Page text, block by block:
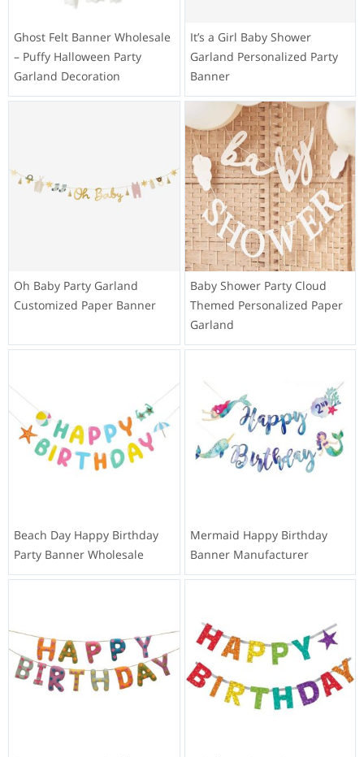
Ghost Felt Banner Wholesale
– Puffy Halloween Party
Garland Decoration
It’s a Girl Baby Shower
Garland Personalized Party
Banner
Oh Baby Party Garland
Customized Paper Banner
Baby Shower Party Cloud
Themed Personalized Paper
Garland
Beach Day Happy Birthday
Party Banner Wholesale
Mermaid Happy Birthday
Banner Manufacturer